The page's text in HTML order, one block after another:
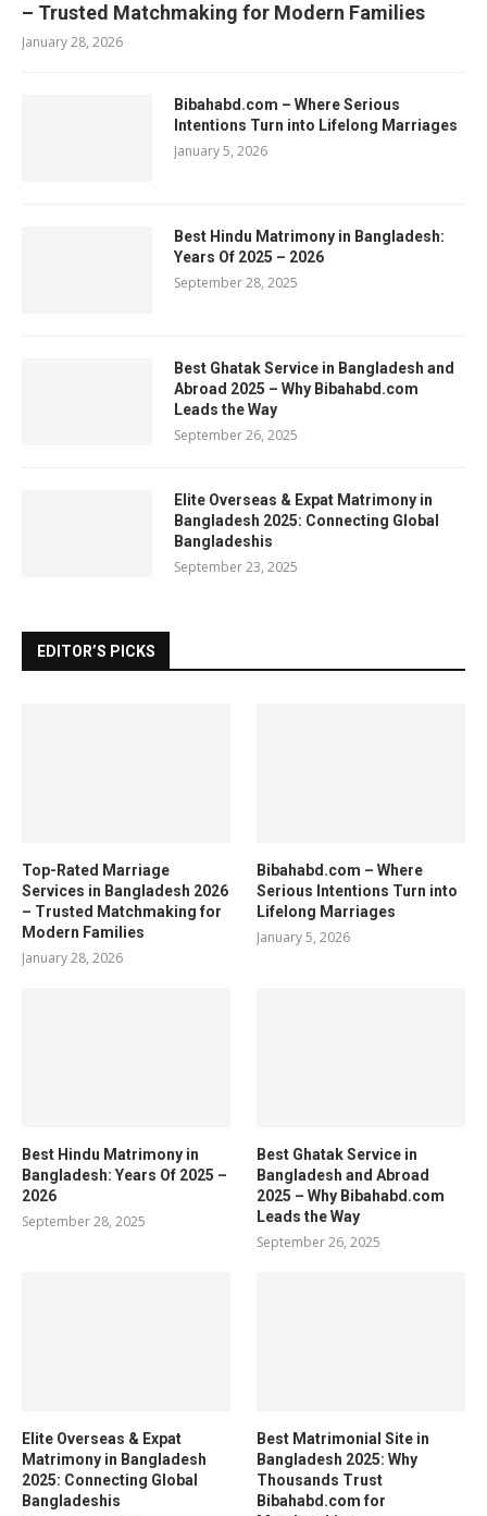
– Trusted Matchmaking for Modern Families
January 28, 2026
Bibahabd.com – Where Serious
Intentions Turn into Lifelong Marriages
January 5, 2026
Best Hindu Matrimony in Bangladesh:
Years Of 2025 – 2026
September 28, 2025
Best Ghatak Service in Bangladesh and
Abroad 2025 – Why Bibahabd.com
Leads the Way
September 26, 2025
Elite Overseas & Expat Matrimony in
Bangladesh 2025: Connecting Global
Bangladeshis
September 23, 2025
EDITOR’S PICKS
Top-Rated Marriage
Services in Bangladesh 2026
– Trusted Matchmaking for
Modern Families
January 28, 2026
Bibahabd.com – Where
Serious Intentions Turn into
Lifelong Marriages
January 5, 2026
Best Hindu Matrimony in
Bangladesh: Years Of 2025 –
2026
September 28, 2025
Best Ghatak Service in
Bangladesh and Abroad
2025 – Why Bibahabd.com
Leads the Way
September 26, 2025
Elite Overseas & Expat
Matrimony in Bangladesh
2025: Connecting Global
Bangladeshis
Best Matrimonial Site in
Bangladesh 2025: Why
Thousands Trust
Bibahabd.com for